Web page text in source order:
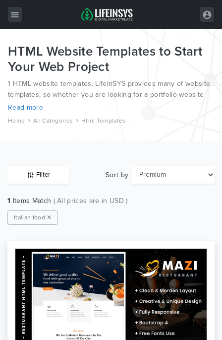
All Items
Wordpress
HTML
Joomla
HTML Website Templates to Start
Your Web Project
1 HTML website templates. LifeInSYS provides many of website
templates, so whether you are looking for a portfolio website
template, a photography website template or a blog template,
Read more
Home All Categories Html Templates
Filter Sort by
1 Items Match ( All prices are in USD )
Italian food ✕